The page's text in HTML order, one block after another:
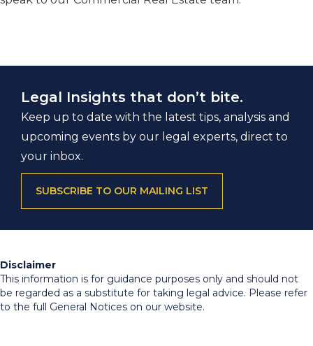
Legal Insights that don’t bite.
Keep up to date with the latest tips, analysis and
upcoming events by our legal experts, direct to
your inbox.
SUBSCRIBE TO OUR MAILING LIST
Disclaimer
This information is for guidance purposes only and should not
be regarded as a substitute for taking legal advice. Please refer
to the full General Notices on our website.